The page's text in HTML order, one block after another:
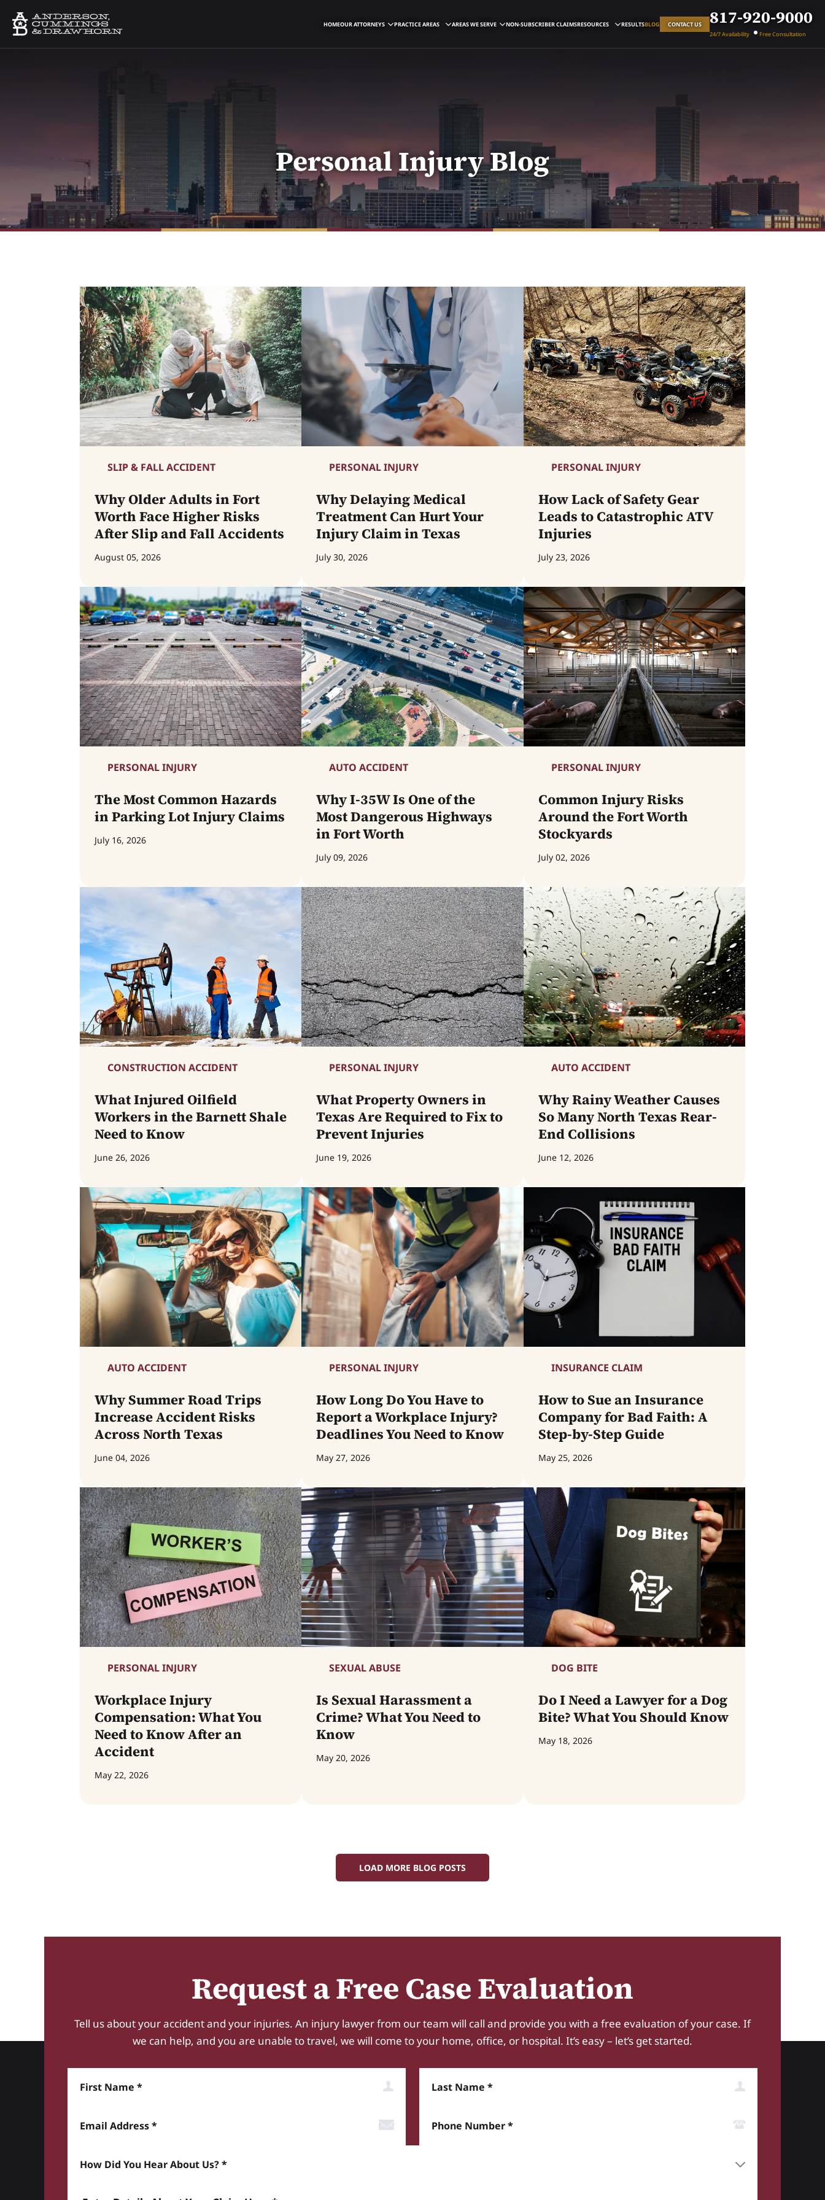
HOMEOUR ATTORNEYS PRACTICE AREAS AREAS WE SERVE NON-SUBSCRIBER CLAIMSRESOURCES RESULTSBLOG CONTACT US 817-920-9000
24/7 Availability Free Consultation
Personal Injury Blog
SLIP & FALL ACCIDENT
Why Older Adults in Fort
Worth Face Higher Risks
After Slip and Fall Accidents
August 05, 2026
PERSONAL INJURY
Why Delaying Medical
Treatment Can Hurt Your
Injury Claim in Texas
July 30, 2026
PERSONAL INJURY
How Lack of Safety Gear
Leads to Catastrophic ATV
Injuries
July 23, 2026
PERSONAL INJURY
The Most Common Hazards
in Parking Lot Injury Claims
July 16, 2026
AUTO ACCIDENT
Why I-35W Is One of the
Most Dangerous Highways
in Fort Worth
July 09, 2026
PERSONAL INJURY
Common Injury Risks
Around the Fort Worth
Stockyards
July 02, 2026
CONSTRUCTION ACCIDENT
What Injured Oilfield
Workers in the Barnett Shale
Need to Know
June 26, 2026
PERSONAL INJURY
What Property Owners in
Texas Are Required to Fix to
Prevent Injuries
June 19, 2026
AUTO ACCIDENT
Why Rainy Weather Causes
So Many North Texas Rear-
End Collisions
June 12, 2026
AUTO ACCIDENT
Why Summer Road Trips
Increase Accident Risks
Across North Texas
June 04, 2026
PERSONAL INJURY
How Long Do You Have to
Report a Workplace Injury?
Deadlines You Need to Know
May 27, 2026
INSURANCE CLAIM
How to Sue an Insurance
Company for Bad Faith: A
Step-by-Step Guide
May 25, 2026
PERSONAL INJURY
Workplace Injury
Compensation: What You
Need to Know After an
Accident
May 22, 2026
SEXUAL ABUSE
Is Sexual Harassment a
Crime? What You Need to
Know
May 20, 2026
DOG BITE
Do I Need a Lawyer for a Dog
Bite? What You Should Know
May 18, 2026
LOAD MORE BLOG POSTS
Request a Free Case Evaluation
Tell us about your accident and your injuries. An injury lawyer from our team will call and provide you with a free evaluation of your case. If
we can help, and you are unable to travel, we will come to your home, office, or hospital. It’s easy – let’s get started.